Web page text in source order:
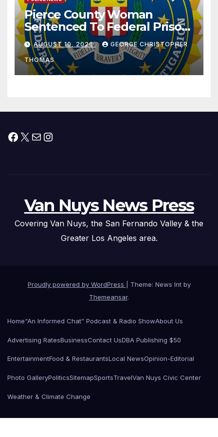
Pierce County Woman
Sentenced To Federal Prison
For Child Pornography
AUGUST 10, 2026 GEORGE CHRISTOPHER
THOMAS
Facebook
X MailInstagram
Van Nuys News Press
Covering Van Nuys, the San Fernando Valley & the
Greater Los Angeles area.
Proudly powered by WordPress
Theme: News Int by
Themeansar.
Home“An Informed Chat” Podcast & Radio ShowAbout Us
Advertising RatesBusinessContact UsDBA Publishing $50
EntertainmentFood & RestaurantsLocal NewsOpinion-Editorial
Photo GalleryPoliticsSitemapSportsTravelVan Nuys Civic Center
Weather & Climate Change